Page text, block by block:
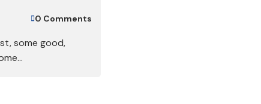
0 Comments
some good,